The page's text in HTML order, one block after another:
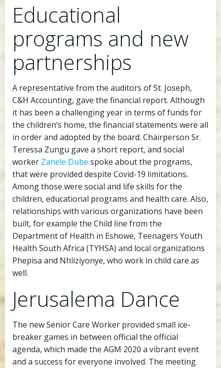
Educational
programs and new
partnerships
A representative from the auditors of St. Joseph,
C&H Accounting, gave the financial report. Although
it has been a challenging year in terms of funds for
the children’s home, the financial statements were all
in order and adopted by the board. Chairperson Sr.
Teressa Zungu gave a short report, and social
worker Zanele Dube spoke about the programs,
that were provided despite Covid-19 limitations.
Among those were social and life skills for the
children, educational programs and health care. Also,
relationships with various organizations have been
built, for example the Child line from the
Department of Health in Eshowe, Teenagers Youth
Health South Africa (TYHSA) and local organizations
Phepisa and Nhliziyonye, who work in child care as
well.
Jerusalema Dance
The new Senior Care Worker provided small ice-
breaker games in between official the official
agenda, which made the AGM 2020 a vibrant event
and a success for everyone involved. The meeting